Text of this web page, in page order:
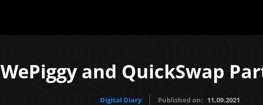
WePiggy and QuickSwap
Digital Diary Published on: 11.09.2021